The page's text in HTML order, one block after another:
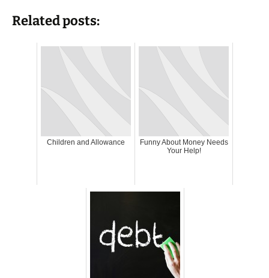
Related posts:
Children and Allowance
Funny About Money Needs
Your Help!